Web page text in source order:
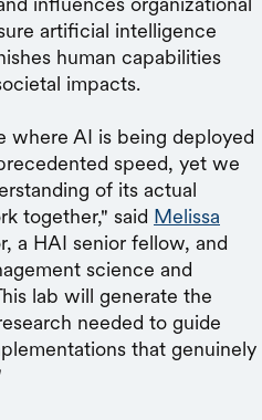
artificial intelligence
human capabilities
impacts.
where AI is being deployed
speed, yet we
of its actual
together," said Melissa
a HAI senior fellow, and
science and
lab will generate the
needed to guide
that genuinely